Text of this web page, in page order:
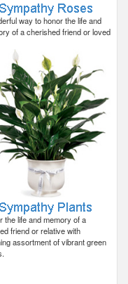
way to honor the life and
of a cherished friend or loved
the life and memory of a
friend or relative with
assortment of vibrant green